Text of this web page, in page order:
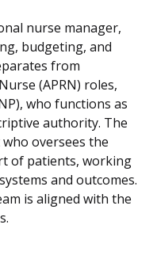
nurse manager,
budgeting, and
from
(APRN) roles,
who functions as
authority. The
oversees the
of patients, working
and outcomes.
is aligned with the